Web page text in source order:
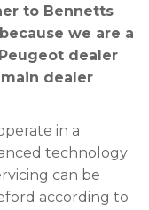
to Bennetts
we are a
dealer
dealer
in a
technology
can be
according to